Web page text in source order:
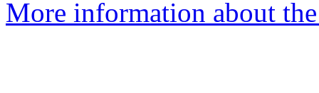
More information about